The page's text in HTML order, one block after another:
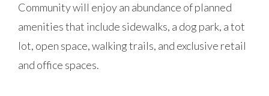
Community will enjoy an abundance of planned
amenities that include sidewalks, a dog park, a tot
lot, open space, walking trails, and exclusive retail
and office spaces.